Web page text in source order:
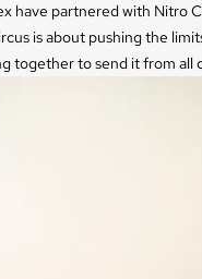
have partnered with Nitro
is about pushing the
together to send it from all